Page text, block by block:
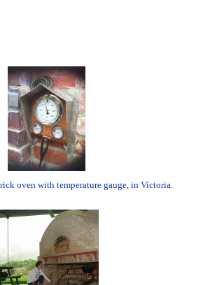
oven with temperature gauge, in Victoria.